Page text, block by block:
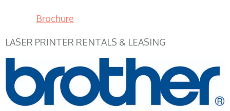
Brochure
LASER PRINTER RENTALS & LEASING